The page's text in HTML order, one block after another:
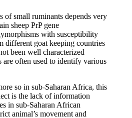
of small ruminants depends very
sheep PrP gene
with susceptibility
different goat keeping countries
been well characterized
are often used to identify various
so in sub-Saharan Africa, this
is the lack of information
in sub-Saharan African
animal’s movement and